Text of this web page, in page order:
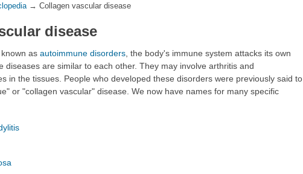
→ Collagen vascular disease
disease
as autoimmune disorders, the body's immune system attacks its own
diseases are similar to each other. They may involve arthritis and
in the tissues. People who developed these disorders were previously said to
or "collagen vascular" disease. We now have names for many specific